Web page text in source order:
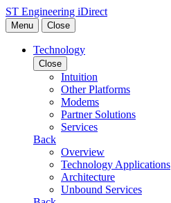
Skip to content
ST Engineering iDirect
Menu Close
Technology
Close
Intuition
Other Platforms
Modems
Partner Solutions
Services
Back
Overview
Technology Applications
Architecture
Unbound Services